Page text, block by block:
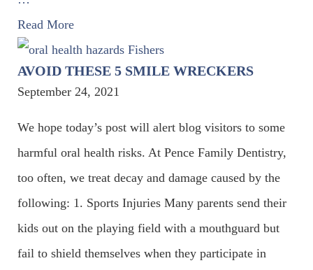
Read More
AVOID THESE 5 SMILE WRECKERS
September 24, 2021
We hope today’s post will alert blog visitors to some
harmful oral health risks. At Pence Family Dentistry,
too often, we treat decay and damage caused by the
following: 1. Sports Injuries Many parents send their
kids out on the playing field with a mouthguard but
fail to shield themselves when they participate in